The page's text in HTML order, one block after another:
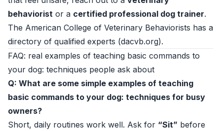
behaviorist or a certified professional dog trainer.
The American College of Veterinary Behaviorists has a
directory of qualified experts (dacvb.org).
FAQ: real examples of teaching basic commands to
your dog: techniques people ask about
Q: What are some simple examples of teaching
basic commands to your dog: techniques for busy
owners?
Short, daily routines work well. Ask for “Sit” before